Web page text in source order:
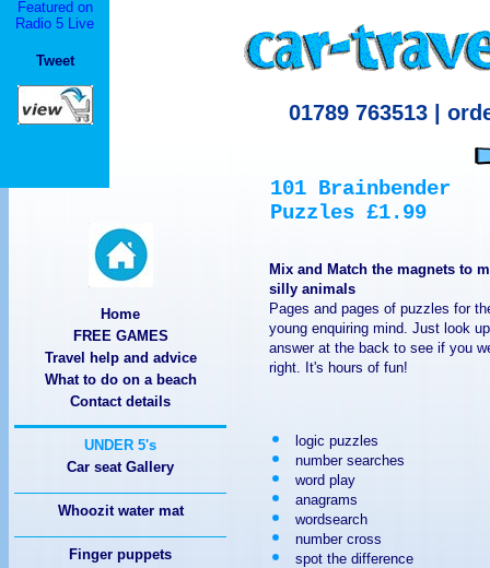
Home
FREE GAMES
Travel help and advice
What to do on a beach
Contact details
Car seat Gallery
Whoozit water mat
Finger puppets
Mix and Match the magnets to
silly animals
logic puzzles
number searches
word play
anagrams
wordsearch
number cross
spot the difference
Featured on
Radio 5 Live
Tweet
920 Cerise Rd, Billings,
MT 59101 IMPERIAL
LLC IMPERIAL
920 Cerise Rd, Billings,
MT 59101 Imperial
IMPERIAL
TRACTORS
59101 920 Cerise Rd,
TRACTORS
Group LLC 920 Cerise